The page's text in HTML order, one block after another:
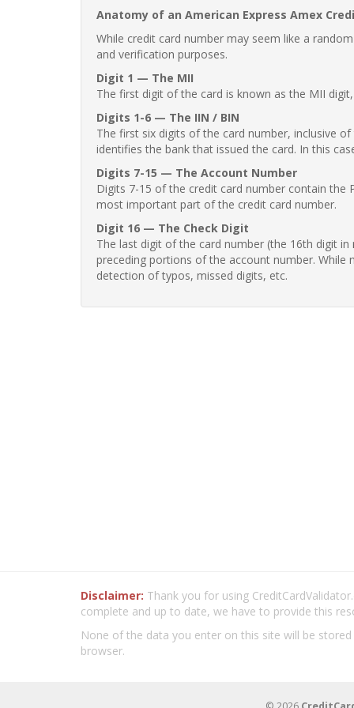
Anatomy of an American Express Amex
While credit card number may seem like a
and verification purposes.
Digit 1 — The MII
The first digit of the card is known as the MII
Digits 1-6 — The IIN / BIN
The first six digits of the card number, inclusive
identifies the bank that issued the card. In this
Digits 7-15 — The Account Number
Digits 7-15 of the credit card number contain the
most important part of the credit card number.
Digit 16 — The Check Digit
The last digit of the card number (the 16th digit
preceding portions of the account number.
detection of typos, missed digits, etc.
Disclaimer: Thank you for using
complete and up to date, we have to provide this
None of the data you enter on this site will be
browser.